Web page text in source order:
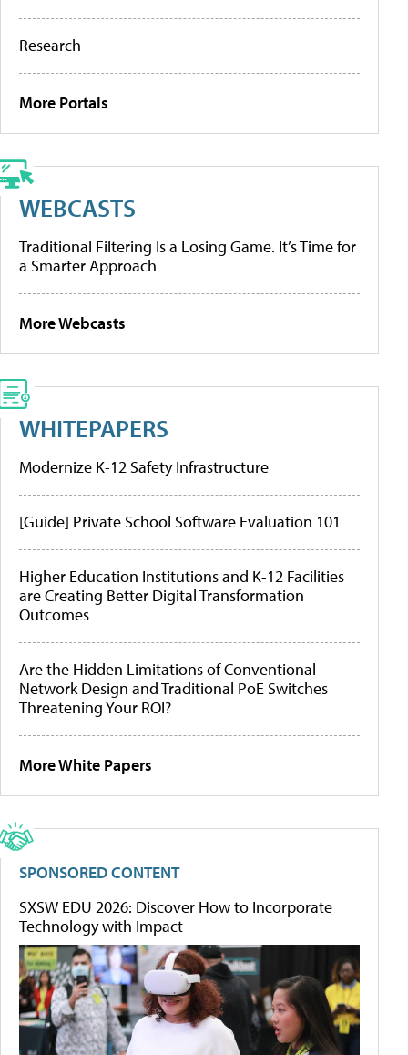
Research
More Portals
WEBCASTS
Traditional Filtering Is a Losing Game. It’s Time for
a Smarter Approach
More Webcasts
WHITEPAPERS
Modernize K-12 Safety Infrastructure
[Guide] Private School Software Evaluation 101
Higher Education Institutions and K-12 Facilities
are Creating Better Digital Transformation
Outcomes
Are the Hidden Limitations of Conventional
Network Design and Traditional PoE Switches
Threatening Your ROI?
More White Papers
SPONSORED CONTENT
SXSW EDU 2026: Discover How to Incorporate
Technology with Impact